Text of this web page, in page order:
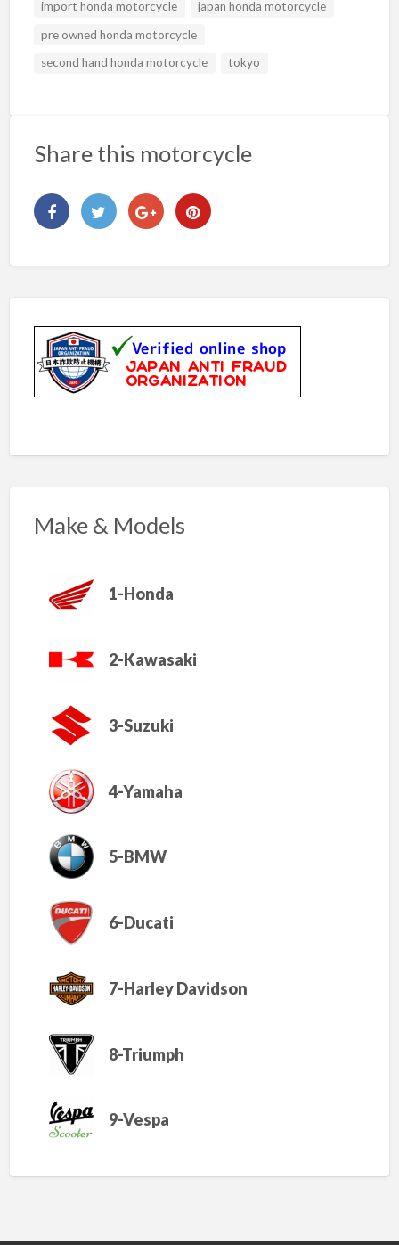
import honda motorcycle
japan honda motorcycle
pre owned honda motorcycle
second hand honda motorcycle
tokyo
Share this motorcycle
Make & Models
1-Honda
2-Kawasaki
3-Suzuki
4-Yamaha
5-BMW
6-Ducati
7-Harley Davidson
8-Triumph
9-Vespa